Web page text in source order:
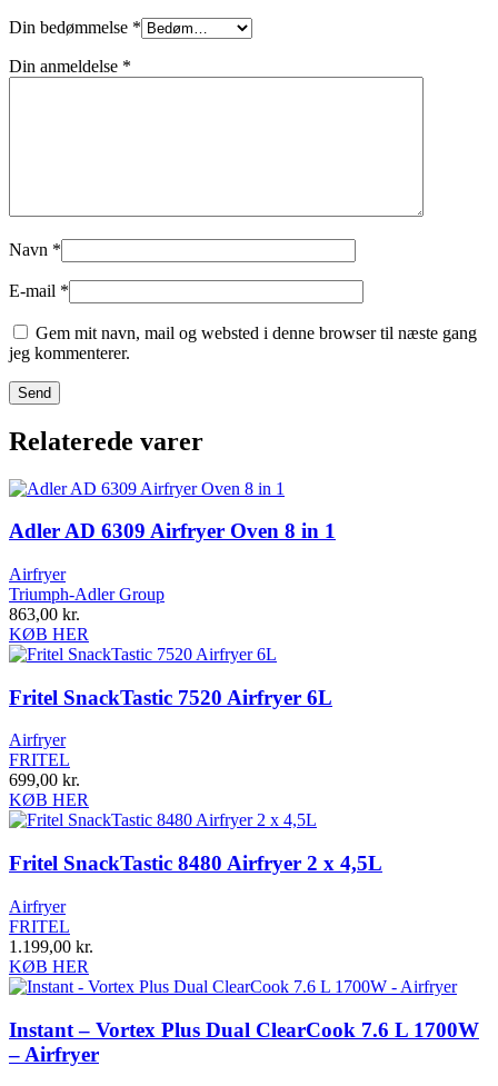
Din bedømmelse *
Din anmeldelse *
Navn *
E-mail *
Gem mit navn, mail og websted i denne browser til næste gang
jeg kommenterer.
Relaterede varer
Adler AD 6309 Airfryer Oven 8 in 1
Airfryer
Triumph-Adler Group
863,00 kr.
KØB HER
Fritel SnackTastic 7520 Airfryer 6L
Airfryer
FRITEL
699,00 kr.
KØB HER
Fritel SnackTastic 8480 Airfryer 2 x 4,5L
Airfryer
FRITEL
1.199,00 kr.
KØB HER
Instant – Vortex Plus Dual ClearCook 7.6 L 1700W
– Airfryer